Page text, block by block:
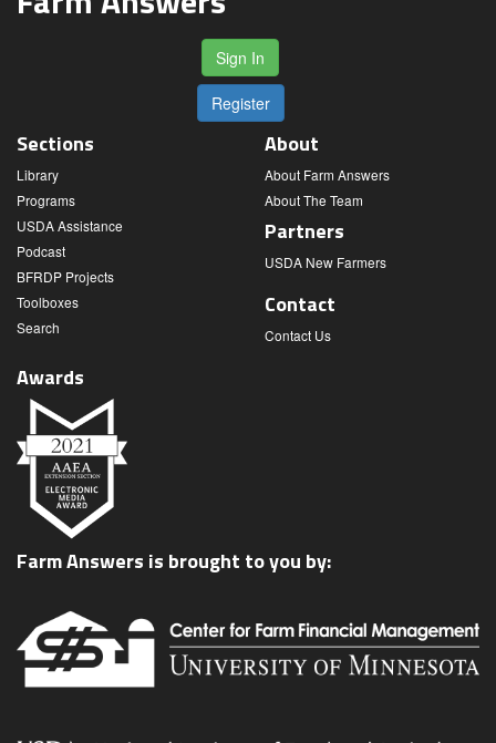
Sign In
Register
Sections
Library
Programs
USDA Assistance
Podcast
BFRDP Projects
Toolboxes
Search
About
About Farm Answers
About The Team
Partners
USDA New Farmers
Contact
Contact Us
Awards
Farm Answers is brought to you by: